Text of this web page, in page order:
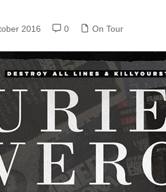
2016 0 On Tour